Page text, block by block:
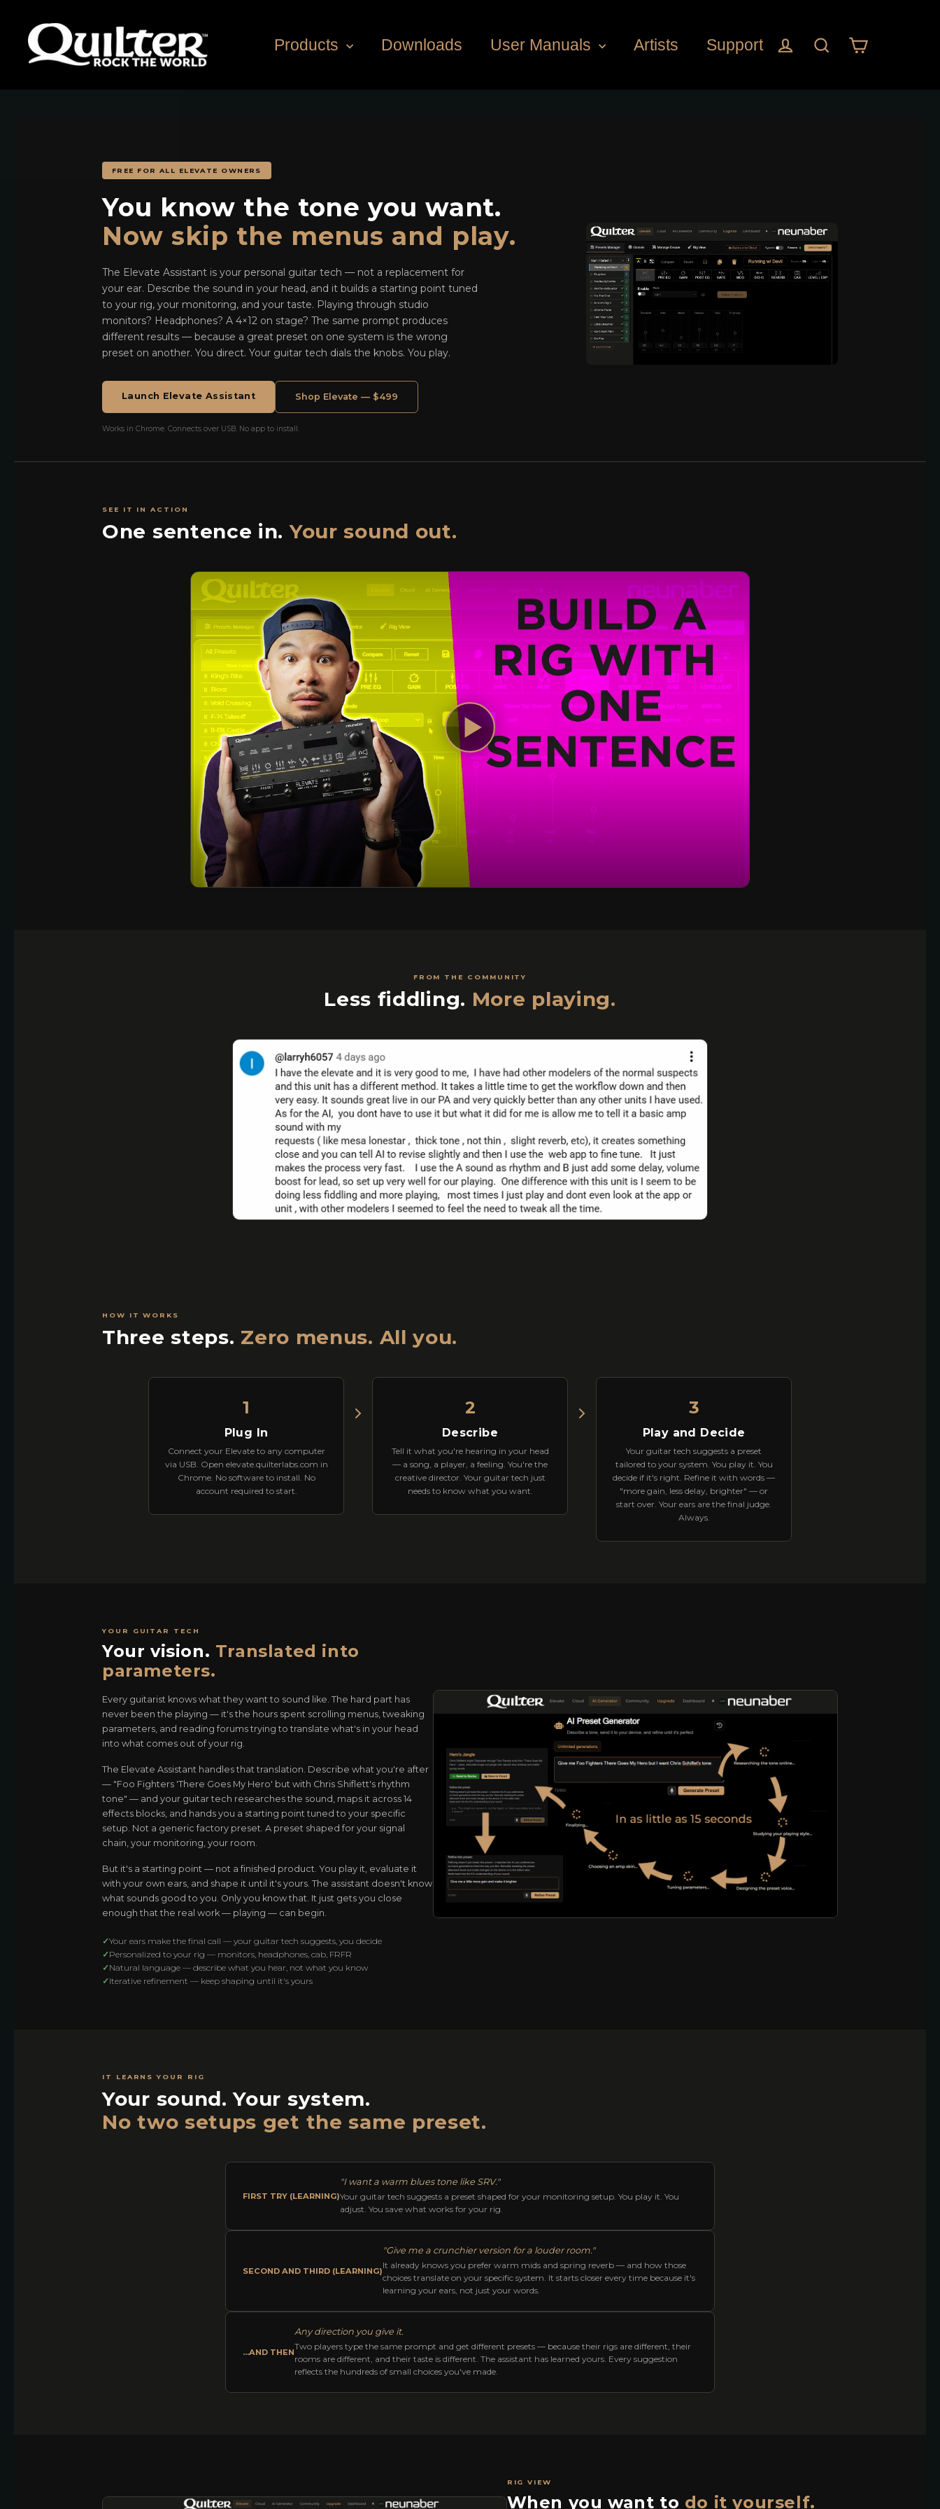
content
Products Downloads User Manuals Artists Support Log in Search
FREE FOR ALL ELEVATE OWNERS
You know the tone you want.
Now skip the menus and play.
The Elevate Assistant is your personal guitar tech — not a replacement for
your ear. Describe the sound in your head, and it builds a starting point tuned
to your rig, your monitoring, and your taste. Playing through studio
monitors? Headphones? A 4×12 on stage? The same prompt produces
different results — because a great preset on one system is the wrong
preset on another. You direct. Your guitar tech dials the knobs. You play.
Launch Elevate Assistant Shop Elevate — $499
Works in Chrome. Connects over USB. No app to install.
SEE IT IN ACTION
One sentence in. Your sound out.
FROM THE COMMUNITY
Less fiddling. More playing.
HOW IT WORKS
Three steps. Zero menus. All you.
1
Plug In
Connect your Elevate to any computer
via USB. Open elevate.quilterlabs.com in
Chrome. No software to install. No
account required to start.
2
Describe
Tell it what you're hearing in your head
— a song, a player, a feeling. You're the
creative director. Your guitar tech just
needs to know what you want.
3
Play and Decide
Your guitar tech suggests a preset
tailored to your system. You play it. You
decide if it's right. Refine it with words —
"more gain, less delay, brighter" — or
start over. Your ears are the final judge.
Always.
YOUR GUITAR TECH
Your vision. Translated into
parameters.
Every guitarist knows what they want to sound like. The hard part has
never been the playing — it's the hours spent scrolling menus, tweaking
parameters, and reading forums trying to translate what's in your head
into what comes out of your rig.
The Elevate Assistant handles that translation. Describe what you're after
— "Foo Fighters 'There Goes My Hero' but with Chris Shiflett's rhythm
tone" — and your guitar tech researches the sound, maps it across 14
effects blocks, and hands you a starting point tuned to your specific
setup. Not a generic factory preset. A preset shaped for your signal
chain, your monitoring, your room.
But it's a starting point — not a finished product. You play it, evaluate it
with your own ears, and shape it until it's yours. The assistant doesn't know
what sounds good to you. Only you know that. It just gets you close
enough that the real work — playing — can begin.
✓Your ears make the final call — your guitar tech suggests, you decide
✓Personalized to your rig — monitors, headphones, cab, FRFR
✓Natural language — describe what you hear, not what you know
✓Iterative refinement — keep shaping until it's yours
IT LEARNS YOUR RIG
Your sound. Your system.
No two setups get the same preset.
FIRST TRY (LEARNING)
"I want a warm blues tone like SRV."
Your guitar tech suggests a preset shaped for your monitoring setup. You play it. You
adjust. You save what works for your rig.
SECOND AND THIRD (LEARNING)
"Give me a crunchier version for a louder room."
It already knows you prefer warm mids and spring reverb — and how those
choices translate on your specific system. It starts closer every time because it's
learning your ears, not just your words.
...AND THEN
Any direction you give it.
Two players type the same prompt and get different presets — because their rigs are different, their
rooms are different, and their taste is different. The assistant has learned yours. Every suggestion
reflects the hundreds of small choices you've made.
RIG VIEW
When you want to do it yourself.